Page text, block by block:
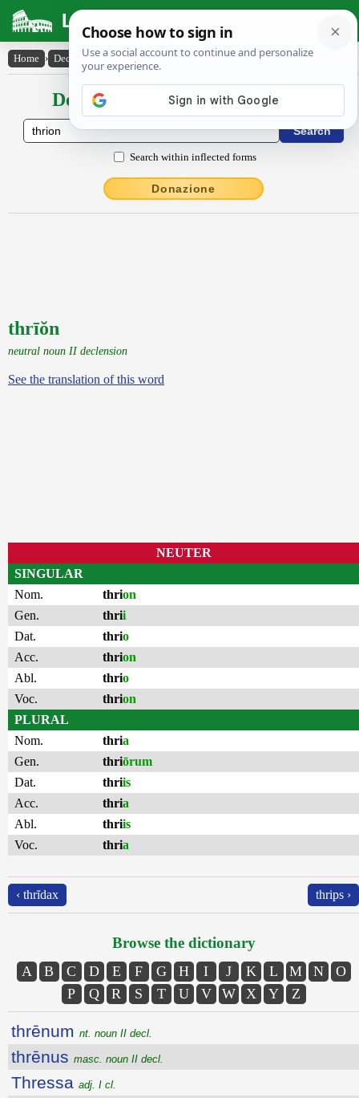
Latin Dictionary
Home › Declensions / Conjugations › thrīŏn
Declensions / Conjugations latin
Search within inflected forms
Donazione
thrīŏn
neutral noun II declension
See the translation of this word
NEUTER
SINGULAR
Nom.
thrion
Gen.
thrii
Dat.
thrio
Acc.
thrion
Abl.
thrio
Voc.
thrion
PLURAL
Nom.
thria
Gen.
thriōrum
Dat.
thriis
Acc.
thria
Abl.
thriis
Voc.
thria
‹ thrĭdax thrips ›
Browse the dictionary
A B C D E F G H I J K L M N
O
P
Q R S T U V W X Y Z
thrēnum nt. noun II decl.
thrēnus masc. noun II decl.
Thressa adj. I cl.